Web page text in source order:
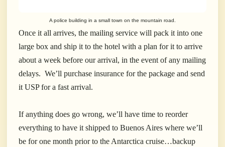
A police building in a small town on the mountain road.
Once it all arrives, the mailing service will pack it into one
large box and ship it to the hotel with a plan for it to arrive
about a week before our arrival, in the event of any mailing
delays. We’ll purchase insurance for the package and send
it USP for a fast arrival.
If anything does go wrong, we’ll have time to reorder
everything to have it shipped to Buenos Aires where we’ll
be for one month prior to the Antarctica cruise…backup